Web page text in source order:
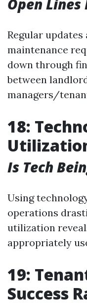
Open
Regular
maintenance
down through
between
managers/
18:
Is Tech
Using
operations
utilization
appropriately
19:
Success